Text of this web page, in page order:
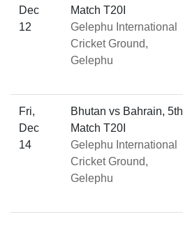
Dec
12
Match T20I
Gelephu International
Cricket Ground,
Gelephu
Fri,
Dec
14
Bhutan vs Bahrain, 5th
Match T20I
Gelephu International
Cricket Ground,
Gelephu